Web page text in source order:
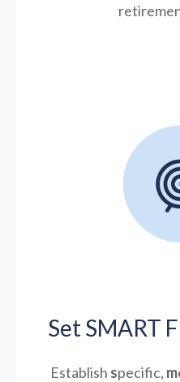
Set SMART
Establish specific, m